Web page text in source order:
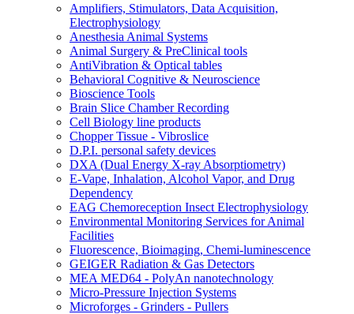
Amplifiers, Stimulators, Data Acquisition,
Electrophysiology
Anesthesia Animal Systems
Animal Surgery & PreClinical tools
AntiVibration & Optical tables
Behavioral Cognitive & Neuroscience
Bioscience Tools
Brain Slice Chamber Recording
Cell Biology line products
Chopper Tissue - Vibroslice
D.P.I. personal safety devices
DXA (Dual Energy X-ray Absorptiometry)
E-Vape, Inhalation, Alcohol Vapor, and Drug
Dependency
EAG Chemoreception Insect Electrophysiology
Environmental Monitoring Services for Animal
Facilities
Fluorescence, Bioimaging, Chemi-luminescence
GEIGER Radiation & Gas Detectors
MEA MED64 - PolyAn nanotechnology
Micro-Pressure Injection Systems
Microforges - Grinders - Pullers